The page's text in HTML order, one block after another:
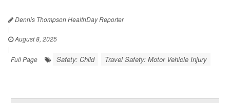
Dennis Thompson HealthDay Reporter
|
August 8, 2025
|
Full Page
Safety: Child Travel Safety: Motor Vehicle Injury